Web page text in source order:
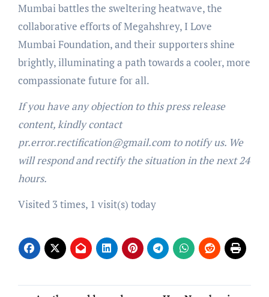
Mumbai battles the sweltering heatwave, the
collaborative efforts of Megahshrey, I Love
Mumbai Foundation, and their supporters shine
brightly, illuminating a path towards a cooler, more
compassionate future for all.
If you have any objection to this press release
content, kindly contact
pr.error.rectification@gmail.com to notify us. We
will respond and rectify the situation in the next 24
hours.
Visited 3 times, 1 visit(s) today